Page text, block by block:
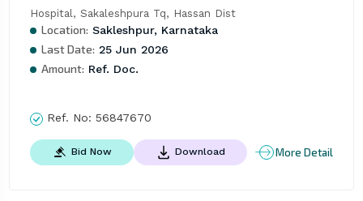
Hospital, Sakaleshpura Tq, Hassan Dist
Location: Sakleshpur, Karnataka
Last Date: 25 Jun 2026
Amount: Ref. Doc.
Ref. No: 56847670
Bid Now Download More Detail